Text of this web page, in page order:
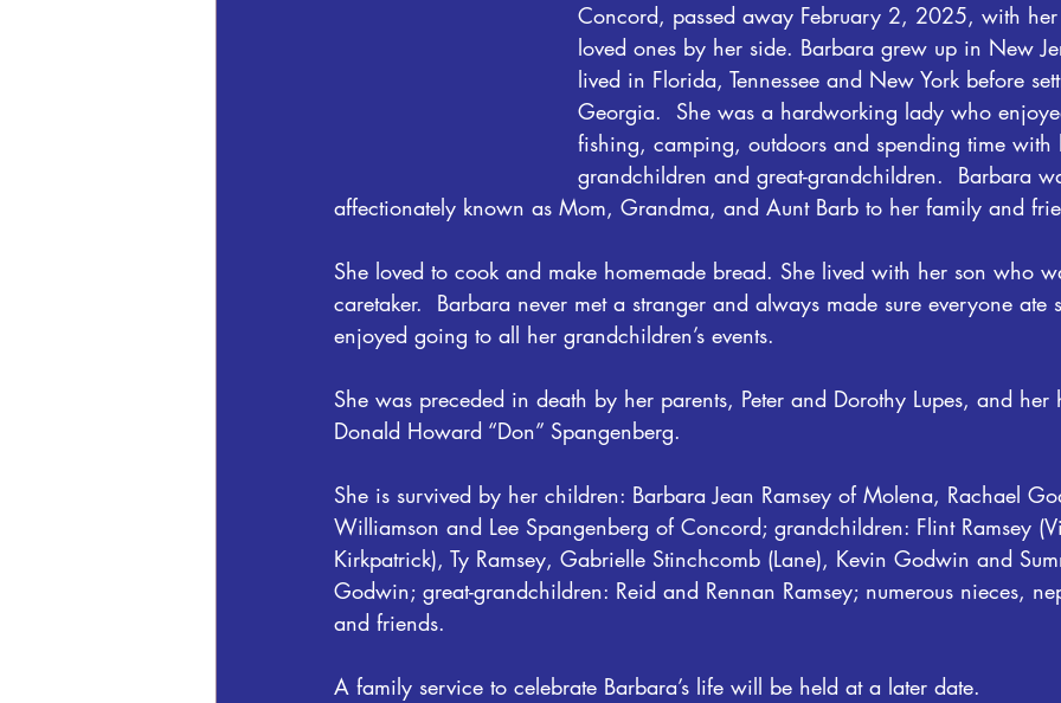
Concord, passed away February 2, 2025, with
loved ones by her side. Barbara grew up in New
lived in Florida, Tennessee and New York before
Georgia.  She was a hardworking lady who
fishing, camping, outdoors and spending time with
grandchildren and great-grandchildren.  Barbara
affectionately known as Mom, Grandma, and Aunt Barb to her family and
She loved to cook and make homemade bread. She lived with her son who
caretaker.  Barbara never met a stranger and always made sure everyone ate
enjoyed going to all her grandchildren’s events.
She was preceded in death by her parents, Peter and Dorothy Lupes, and her
Donald Howard “Don” Spangenberg.
She is survived by her children: Barbara Jean Ramsey of Molena, Rachael
Williamson and Lee Spangenberg of Concord; grandchildren: Flint Ramsey
Kirkpatrick), Ty Ramsey, Gabrielle Stinchcomb (Lane), Kevin Godwin and
Godwin; great-grandchildren: Reid and Rennan Ramsey; numerous nieces,
and friends.
A family service to celebrate Barbara’s life will be held at a later date.